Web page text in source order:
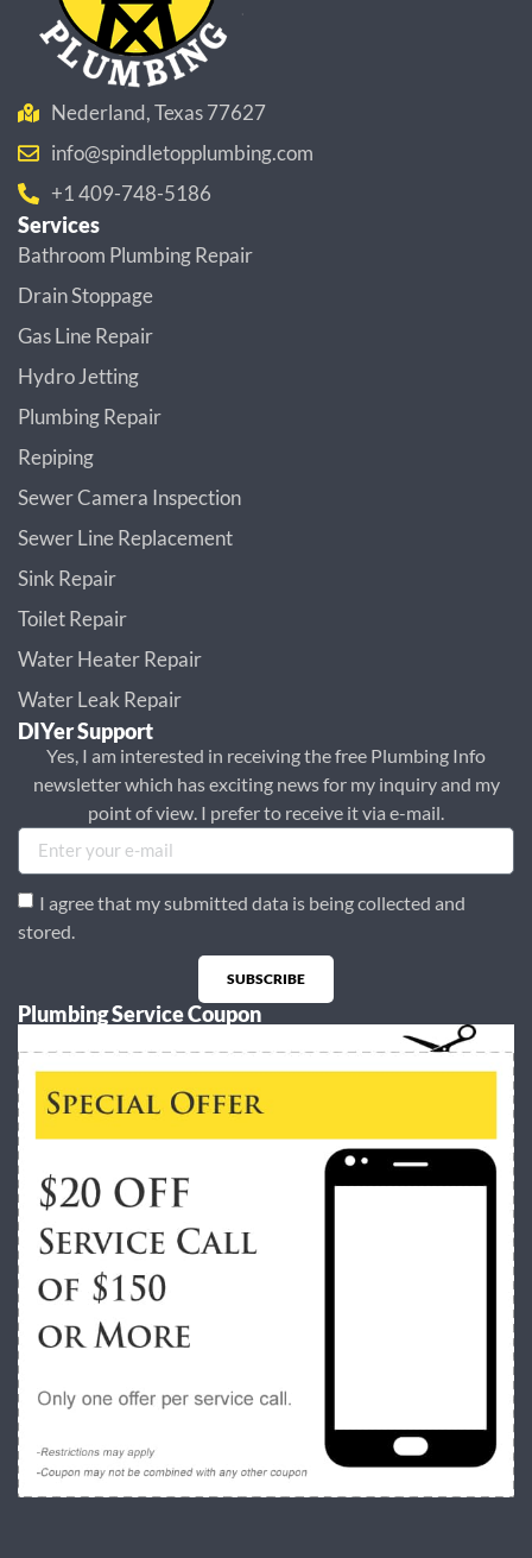
Nederland, Texas 77627
info@spindletopplumbing.com
+1 409-748-5186
Services
Bathroom Plumbing Repair
Drain Stoppage
Gas Line Repair
Hydro Jetting
Plumbing Repair
Repiping
Sewer Camera Inspection
Sewer Line Replacement
Sink Repair
Toilet Repair
Water Heater Repair
Water Leak Repair
DIYer Support
Yes, I am interested in receiving the free Plumbing Info
newsletter which has exciting news for my inquiry and my
point of view. I prefer to receive it via e-mail.
I agree that my submitted data is being collected and
stored.
SUBSCRIBE
Alternative:
Plumbing Service Coupon